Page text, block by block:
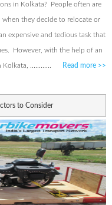
in Kolkata? People often are
they decide to relocate or
expensive and tedious task that
However, with the help of an
............ Read more >>
to Consider